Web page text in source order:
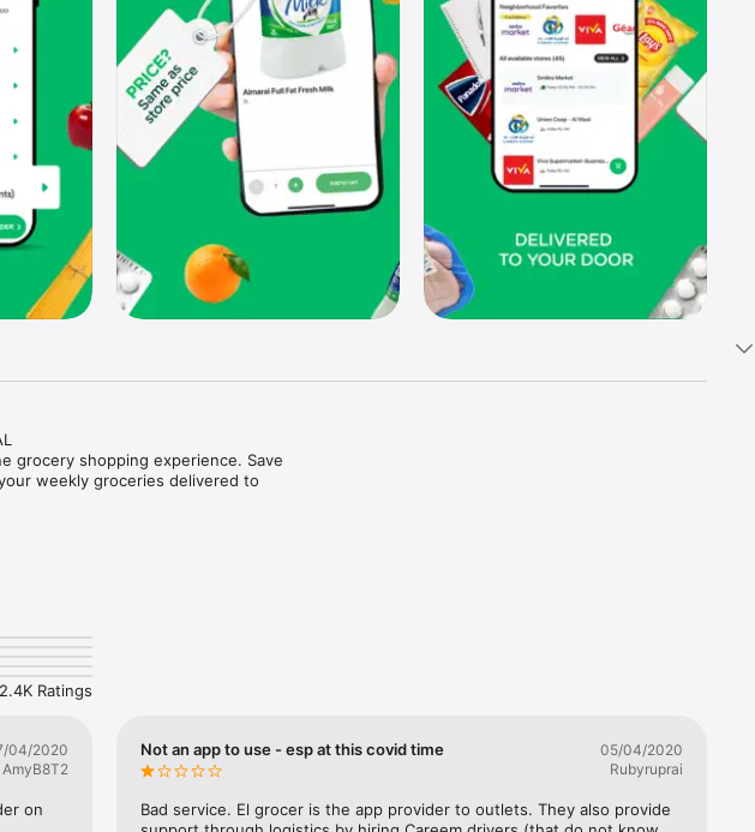
grocery shopping experience. Save
weekly groceries delivered to
Stores.
delivery.
with one tap.
2.4K Ratings
04/2020
AmyB8T2
on
Not an app to use - esp at this covid time
05/04/2020
Rubyruprai
Bad service. El grocer is the app provider to outlets. They also provide